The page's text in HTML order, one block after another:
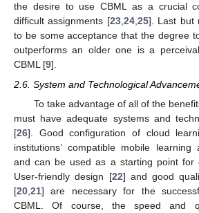
the desire to use CBML as a crucial
difficult assignments [23,24,25]. Last but
to be some acceptance that the degree
outperforms an older one is a
CBML [9].
2.6. System and Technological
To take advantage of all of the
must have adequate systems and
[26]. Good configuration of cloud
institutions’ compatible mobile
and can be used as a starting point for
User-friendly design [22] and good
[20 21] are necessary for the
CBML. Of course, the speed and